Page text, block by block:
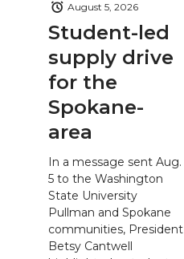
Student-led
supply drive
for the
Spokane-
area
August 5, 2026
In a message sent Aug.
5 to the Washington
State University
Pullman and Spokane
communities, President
Betsy Cantwell